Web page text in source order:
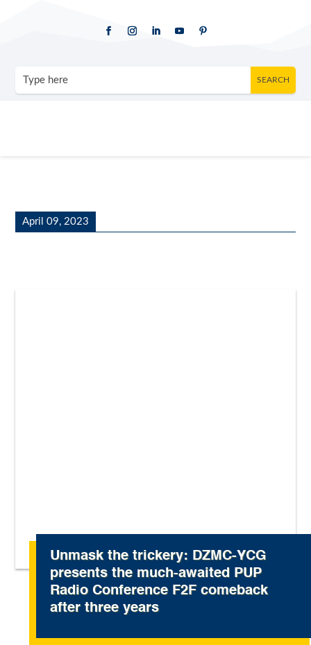
April 09, 2023
Unmask the trickery: DZMC-YCG
presents the much-awaited PUP
Radio Conference F2F comeback
after three years